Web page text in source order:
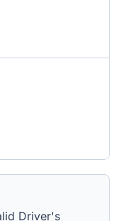
Driver's